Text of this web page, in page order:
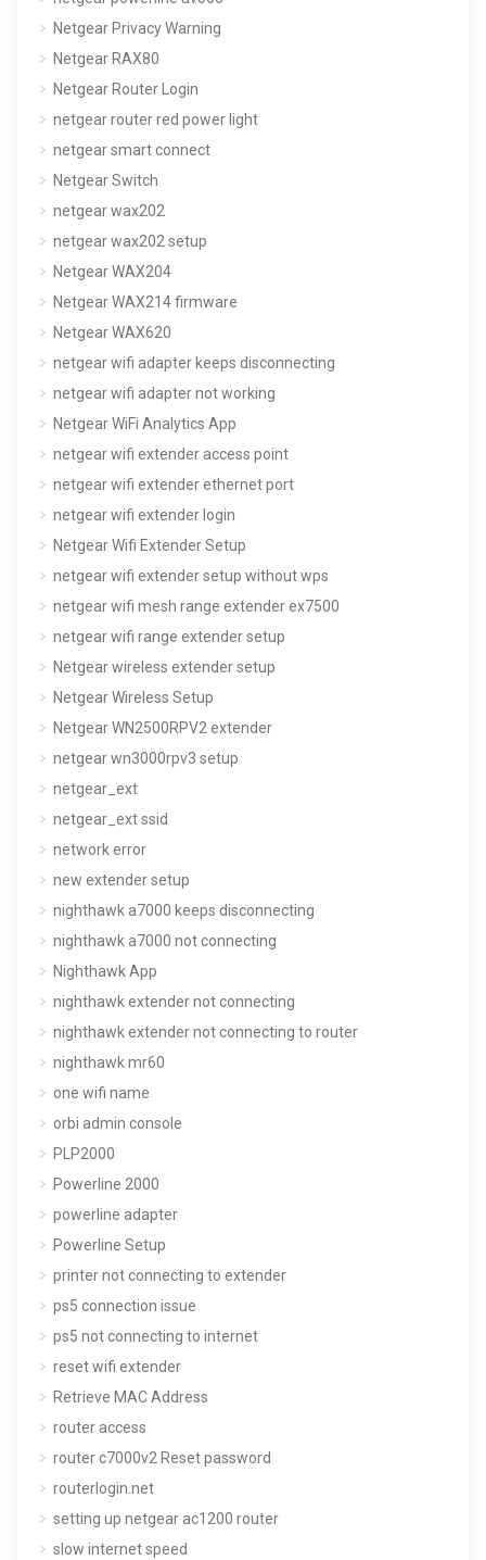
Netgear Privacy Warning
Netgear RAX80
Netgear Router Login
netgear router red power light
netgear smart connect
Netgear Switch
netgear wax202
netgear wax202 setup
Netgear WAX204
Netgear WAX214 firmware
Netgear WAX620
netgear wifi adapter keeps disconnecting
netgear wifi adapter not working
Netgear WiFi Analytics App
netgear wifi extender access point
netgear wifi extender ethernet port
netgear wifi extender login
Netgear Wifi Extender Setup
netgear wifi extender setup without wps
netgear wifi mesh range extender ex7500
netgear wifi range extender setup
Netgear wireless extender setup
Netgear Wireless Setup
Netgear WN2500RPV2 extender
netgear wn3000rpv3 setup
netgear_ext
netgear_ext ssid
network error
new extender setup
nighthawk a7000 keeps disconnecting
nighthawk a7000 not connecting
Nighthawk App
nighthawk extender not connecting
nighthawk extender not connecting to router
nighthawk mr60
one wifi name
orbi admin console
PLP2000
Powerline 2000
powerline adapter
Powerline Setup
printer not connecting to extender
ps5 connection issue
ps5 not connecting to internet
reset wifi extender
Retrieve MAC Address
router access
router c7000v2 Reset password
routerlogin.net
setting up netgear ac1200 router
slow internet speed